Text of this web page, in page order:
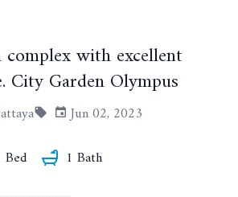
+7
with excellent
City Garden Olympus
Jun 02, 2023
Bed 1 Bath